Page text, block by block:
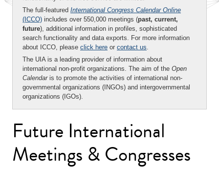
The full-featured International Congress Calendar Online
(ICCO) includes over 550,000 meetings (past, current,
future), additional information in profiles, sophisticated
search functionality and data exports. For more information
about ICCO, please click here or contact us.
The UIA is a leading provider of information about
international non-profit organizations. The aim of the Open
Calendaris to promote the activities of international non-
governmental organizations (INGOs) and intergovernmental
organizations (IGOs).
Future International
Meetings & Congresses